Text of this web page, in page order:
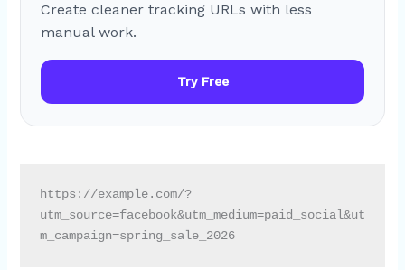
Create cleaner tracking URLs with less
manual work.
Try Free
https://example.com/?
utm_source=facebook&utm_medium=paid_social&ut
m_campaign=spring_sale_2026